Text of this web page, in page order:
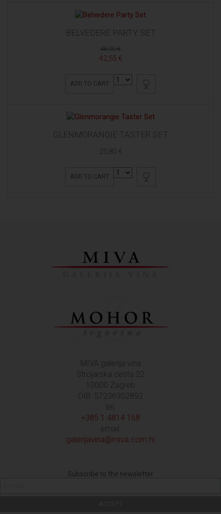
BELVEDERE PARTY SET
48,00 €
42,55 €
ADD TO CART
GLENMORANGIE TASTER SET
25,80 €
ADD TO CART
MIVA galerija vina
Strojarska cesta 22
10000 Zagreb
OIB: 57236952892
tel:
+385 1 4814 168
email:
galerijavina@miva.com.hr
Subscribe to the newsletter